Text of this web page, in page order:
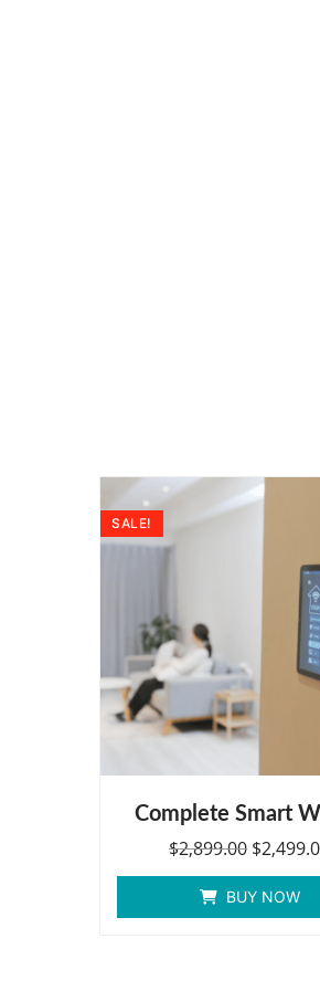
Complete Smart
SALE!
$2,899.00 $
BUY NOW